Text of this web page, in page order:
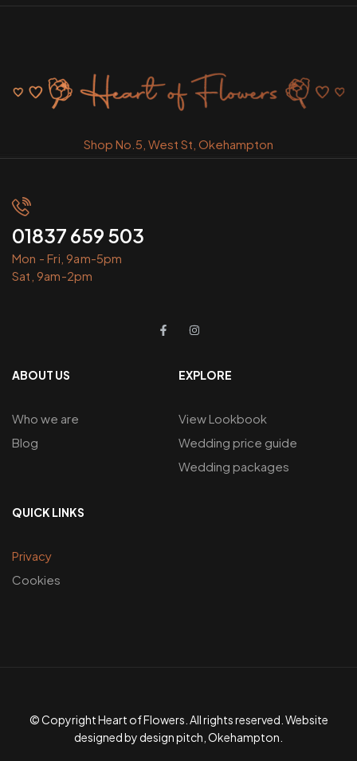
Shop No.5, West St, Okehampton
01837 659 503
Mon - Fri, 9am-5pm
Sat, 9am-2pm
ABOUT US
Who we are
Blog
EXPLORE
View Lookbook
Wedding price guide
Wedding packages
QUICK LINKS
Privacy
Cookies
© Copyright Heart of Flowers. All rights reserved. Website
designed by design pitch, Okehampton.